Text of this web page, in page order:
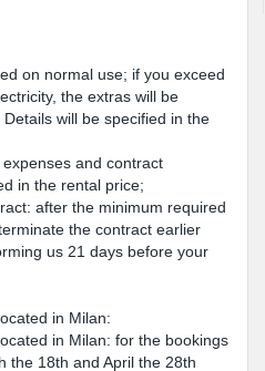
on normal use; if you exceed
the extras will be
will be specified in the
and contract
in the rental price;
after the minimum required
the contract earlier
us 21 days before your
in Milan:
in Milan: for the bookings
the 18th and April the 28th